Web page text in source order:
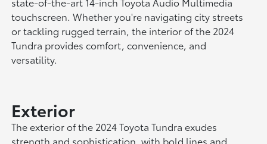
touchscreen. Whether you're navigating city streets
or tackling rugged terrain, the interior of the 2024
Tundra provides comfort, convenience, and
versatility.
Exterior
The exterior of the 2024 Toyota Tundra exudes
strength and sophistication, with bold lines and